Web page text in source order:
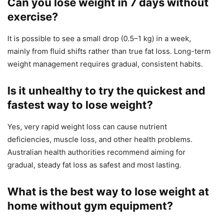
exercise?
It is possible to see a small drop (0.5–1 kg) in a week,
mainly from fluid shifts rather than true fat loss. Long-term
weight management requires gradual, consistent habits.
Is it unhealthy to try the quickest and
fastest way to lose weight?
Yes, very rapid weight loss can cause nutrient
deficiencies, muscle loss, and other health problems.
Australian health authorities recommend aiming for
gradual, steady fat loss as safest and most lasting.
What is the best way to lose weight at
home without gym equipment?